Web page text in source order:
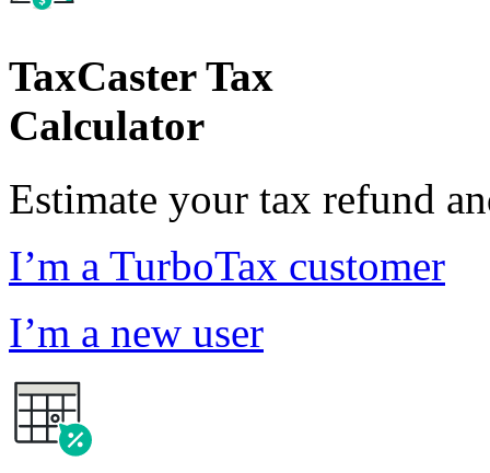
TaxCaster Tax
Calculator
Estimate your tax refund
I’m a TurboTax customer
I’m a new user